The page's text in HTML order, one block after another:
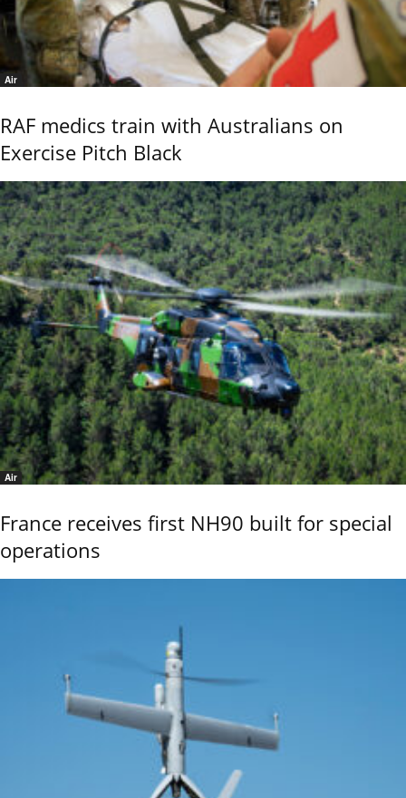
Air
RAF medics train with Australians on
Exercise Pitch Black
Air
France receives first NH90 built for special
operations